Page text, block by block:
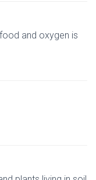
and oxygen is